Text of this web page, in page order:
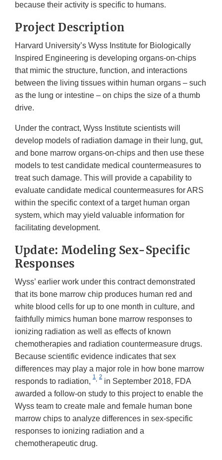
because their activity is specific to humans.
Project Description
Harvard University’s Wyss Institute for Biologically
Inspired Engineering is developing organs-on-chips
that mimic the structure, function, and interactions
between the living tissues within human organs – such
as the lung or intestine – on chips the size of a thumb
drive.
Under the contract, Wyss Institute scientists will
develop models of radiation damage in their lung, gut,
and bone marrow organs-on-chips and then use these
models to test candidate medical countermeasures to
treat such damage. This will provide a capability to
evaluate candidate medical countermeasures for ARS
within the specific context of a target human organ
system, which may yield valuable information for
facilitating development.
Update: Modeling Sex-Specific
Responses
Wyss’ earlier work under this contract demonstrated
that its bone marrow chip produces human red and
white blood cells for up to one month in culture, and
faithfully mimics human bone marrow responses to
ionizing radiation as well as effects of known
chemotherapies and radiation countermeasure drugs.
Because scientific evidence indicates that sex
differences may play a major role in how bone marrow
responds to radiation,
1 , 2
in September 2018, FDA
awarded a follow-on study to this project to enable the
Wyss team to create male and female human bone
marrow chips to analyze differences in sex-specific
responses to ionizing radiation and a
chemotherapeutic drug.